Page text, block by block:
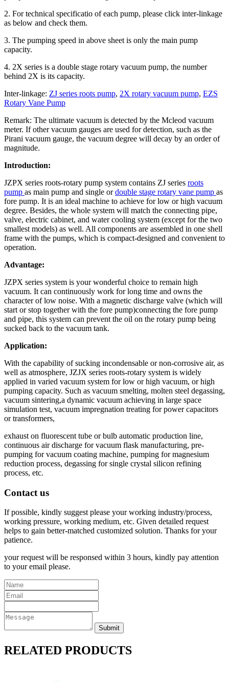
2. For technical specificatio of each pump, please click inter-linkage
as below and check them.
3. The pumping speed in above sheet is only the main pump
capacity.
4. 2X series is a double stage rotary vacuum pump, the number
behind 2X is its capacity.
Inter-linkage: ZJ series roots pump, 2X rotary vacuum pump, EZS
Rotary Vane Pump
Remark: The ultimate vacuum is detected by the Mcleod vacuum
meter. If other vacuum gauges are used for detection, such as the
Pirani vacuum gauge, the vacuum degree will decay by an order of
magnitude.
Introduction:
JZPX series roots-rotary pump system contains ZJ series roots
pump as main pump and single ordouble stage rotary vane pump as
fore pump. It is an ideal machine to achieve for low or high vacuum
degree. Besides, the whole system will match the connecting pipe,
valve, electric cabinet, and water cooling system (except for the two
smallest models) as well. All components are assembled in one shell
frame with the pumps, which is compact-designed and convenient to
operation.
Advantage:
JZPX series system is your wonderful choice to remain high
vacuum. It can continuously work for long time and owns the
character of low noise. With a magnetic discharge valve (which will
start or stop together with the fore pump)connecting the fore pump
and pipe, this system can prevent the oil on the rotary pump being
sucked back to the vacuum tank.
Application:
With the capability of sucking incondensable or non-corrosive air, as
well as atmosphere, JZJX series roots-rotary system is widely
applied in varied vacuum system for low or high vacuum, or high
pumping capacity. Such as vacuum smelting, molten steel degassing,
vacuum sintering,a dynamic vacuum achieving in large space
simulation test, vacuum impregnation treating for power capacitors
or transformers,
exhaust on fluorescent tube or bulb automatic production line,
continuous air discharge for vacuum flask manufacturing, pre-
pumping for vacuum coating machine, pumping for magnesium
reduction process, degassing for single crystal silicon refining
process, etc.
Contact us
If possible, kindly suggest please your working industry/process,
working pressure, working medium, etc. Given detailed request
helps to gain better-matched customized solution. Thanks for your
patience.
your request will be responsed within 3 hours, kindly pay attention
to your email please.
RELATED PRODUCTS